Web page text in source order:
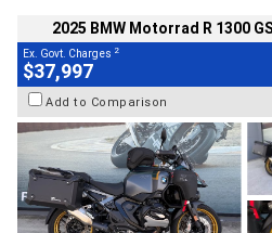
2025 BMW Motorrad R 1300
Ex. Govt. Charges 2
$37,997
Add to Comparison